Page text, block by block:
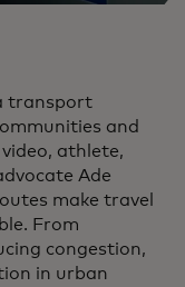
transport
and
athlete,
Ade
make travel
From
congestion,
in urban